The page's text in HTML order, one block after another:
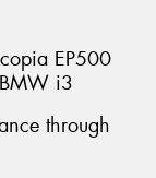
EP500
i3
through